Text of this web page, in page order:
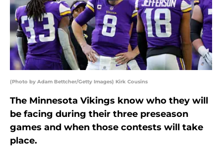
(Photo by Adam Bettcher/Getty Images) Kirk Cousins
The Minnesota Vikings know who they will
be facing during their three preseason
games and when those contests will take
place.